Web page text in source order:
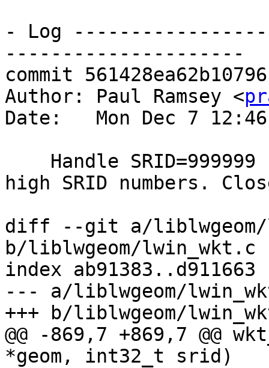
- Log
---------------------
commit
Author: Paul Ramsey <
Date:   Mon Dec 7
high SRID numbers.
diff --git a/liblwgeom/
b/liblwgeom/lwin_wkt.c
index ab91383..d911663
--- a/liblwgeom/
+++ b/liblwgeom/
@@ -869,7 +869,7 @@
*geom, int32_t srid)